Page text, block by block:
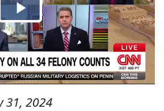
31, 2024